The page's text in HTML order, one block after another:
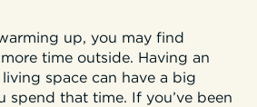
up, you may find
time outside. Having an
space can have a big
spend that time. If you’ve been